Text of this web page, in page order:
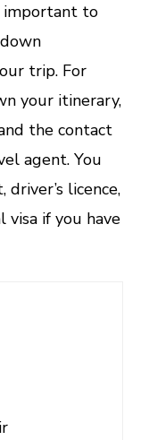
important to
trip. For
your itinerary,
the contact
agent. You
licence,
visa if you have